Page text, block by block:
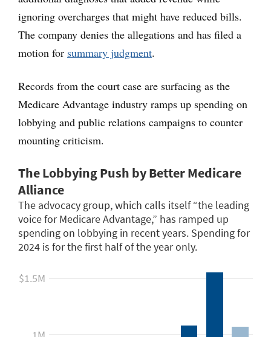
ignoring overcharges that might have reduced bills.
The company denies the allegations and has filed a
motion for summary judgment.
Records from the court case are surfacing as the
Medicare Advantage industry ramps up spending on
lobbying and public relations campaigns to counter
mounting criticism.